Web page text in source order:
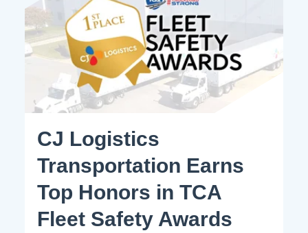
CJ Logistics
Transportation Earns
Top Honors in TCA
Fleet Safety Awards